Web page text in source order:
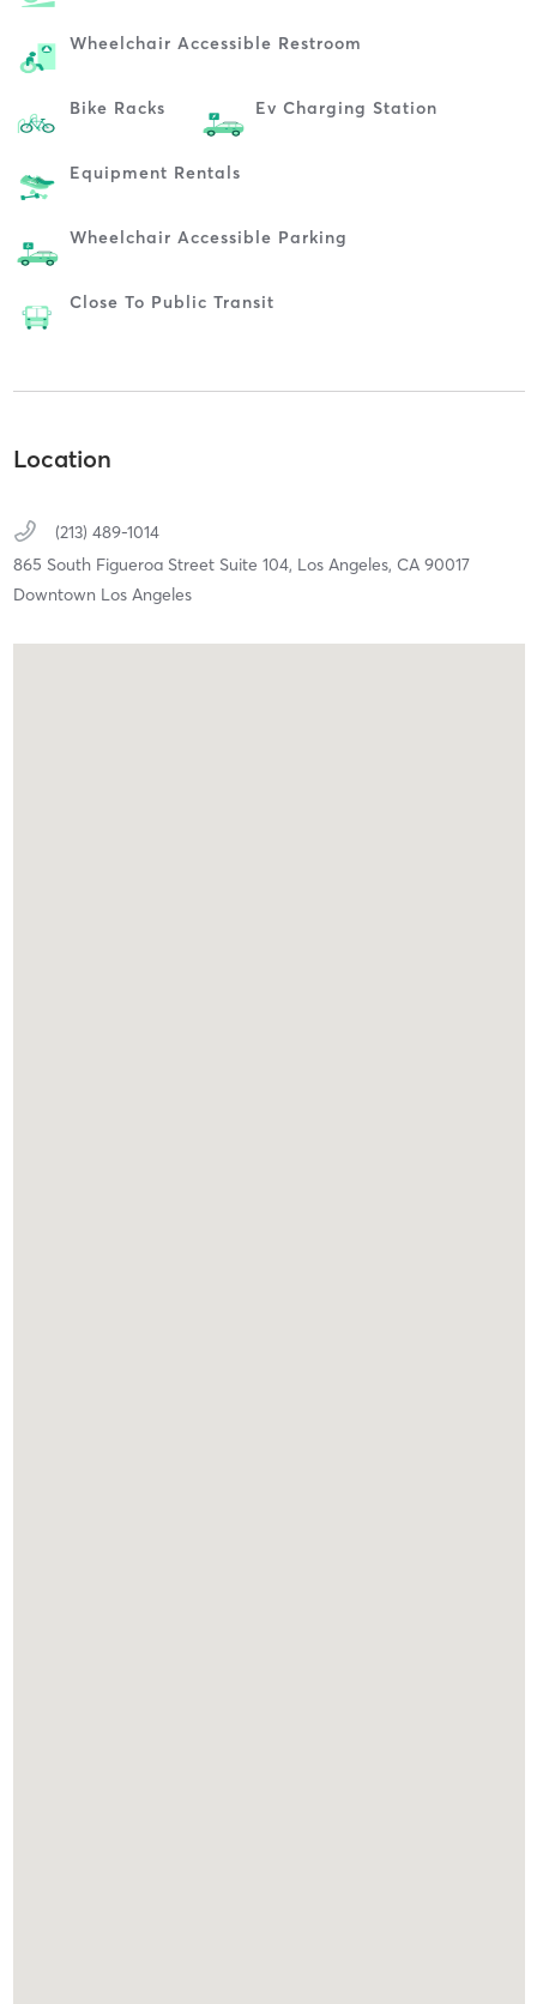
Wheelchair Accessible Restroom
Bike Racks Ev Charging Station
Equipment Rentals
Wheelchair Accessible Parking
Close To Public Transit
Location
(213) 489-1014
865 South Figueroa Street Suite 104, Los Angeles, CA 90017
Downtown Los Angeles